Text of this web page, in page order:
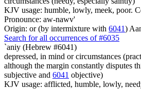
KJV usage: humble, lowly, meek, poor.
Pronounce: aw-nawv'
Origin: or (by intermixture with 6041)
Search for all occurrences of #6035
`aniy (Hebrew #6041)
depressed, in mind or circumstances
although the margin constantly disputes
subjective and 6041 objective)
KJV usage: afflicted, humble, lowly,